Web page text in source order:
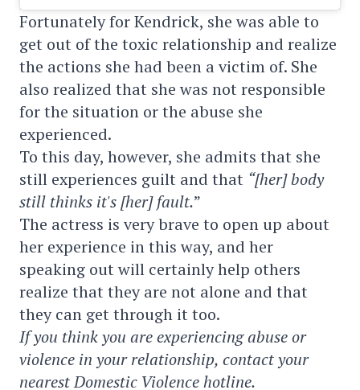
Fortunately for Kendrick, she was able to
get out of the toxic relationship and realize
the actions she had been a victim of. She
also realized that she was not responsible
for the situation or the abuse she
experienced.
To this day, however, she admits that she
still experiences guilt and that “[her] body
still thinks it's [her] fault.”
The actress is very brave to open up about
her experience in this way, and her
speaking out will certainly help others
realize that they are not alone and that
they can get through it too.
If you think you are experiencing abuse or
violence in your relationship, contact your
nearest Domestic Violence hotline.